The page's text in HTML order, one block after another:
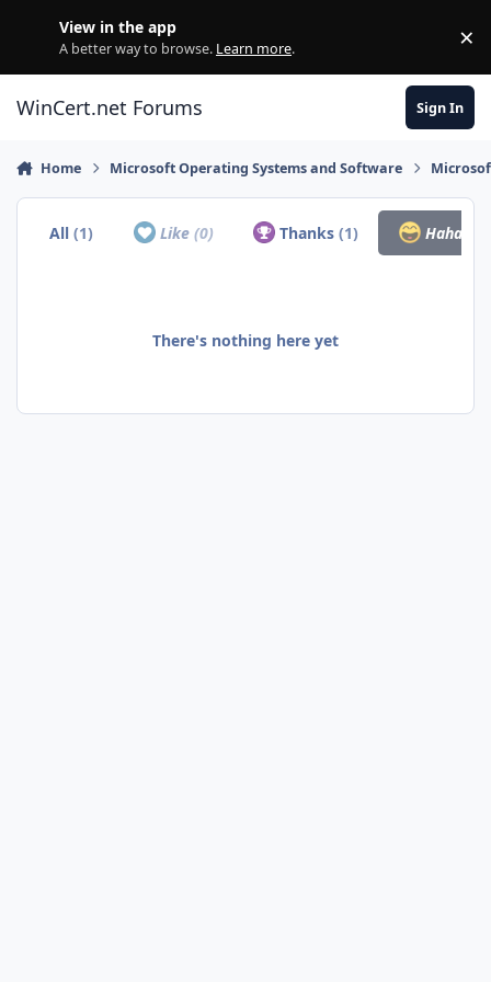
View in the app
A better way to browse. Learn more. ×
WinCert.net Forums Sign In
Home Microsoft Operating Systems and Software
All(1) Like (0) Thanks(1) Haha
There's nothing here yet